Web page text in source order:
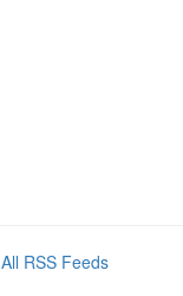
All RSS Feeds